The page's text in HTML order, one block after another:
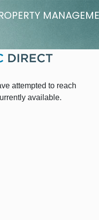
attempted to reach
available.